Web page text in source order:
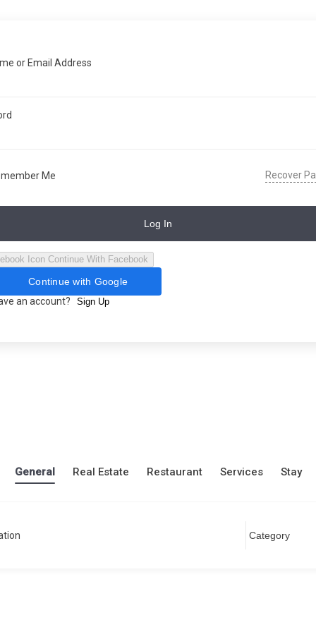
or Email Address
Me Recover
Log In
Continue With Facebook
Continue with Google
an account?
Sign Up
General Real Estate Restaurant Services Stay